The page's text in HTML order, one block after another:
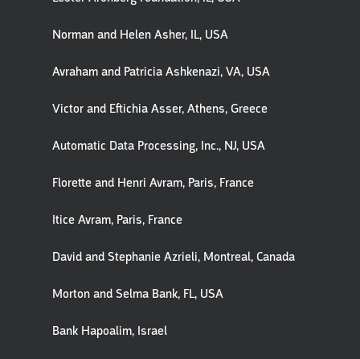
Norman and Helen Asher, IL, USA
Avraham and Patricia Ashkenazi, VA, USA
Victor and Eftichia Asser, Athens, Greece
Automatic Data Processing, Inc., NJ, USA
Florette and Henri Avram, Paris, France
Itice Avram, Paris, France
David and Stephanie Azrieli, Montreal, Canada
Morton and Selma Bank, FL, USA
Bank Hapoalim, Israel